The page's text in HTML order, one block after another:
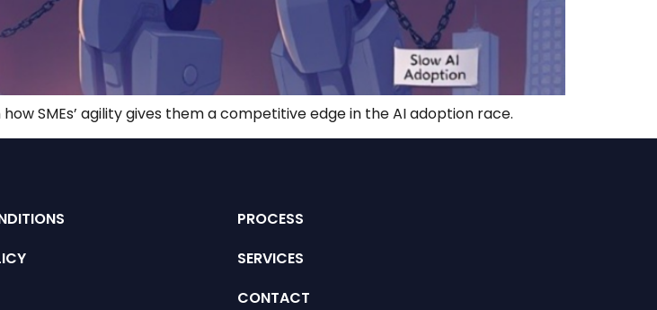
SMEs’ agility gives them a competitive edge in the AI adoption race.
PROCESS
SERVICES
CONTACT